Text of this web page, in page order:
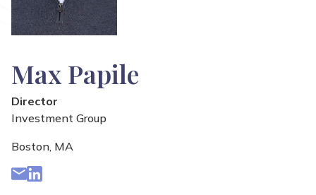
Max Papile
Director
Investment Group
Boston, MA